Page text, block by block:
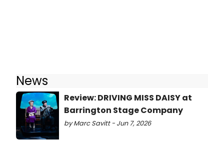
News
Review: DRIVING MISS DAISY at
Barrington Stage Company
by Marc Savitt - Jun 7, 2026